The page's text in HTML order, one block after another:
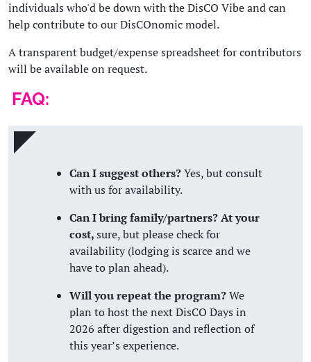
individuals who'd be down with the DisCO Vibe and can
help contribute to our DisCOnomic model.
A transparent budget/expense spreadsheet for contributors
will be available on request.
FAQ:
Can I suggest others?Yes, but consult
with us for availability.
Can I bring family/partners? At your
cost,sure, but please check for
availability (lodging is scarce and we
have to plan ahead).
Will you repeat the program?We
plan to host the next DisCO Days in
2026 after digestion and reflection of
this year’s experience.